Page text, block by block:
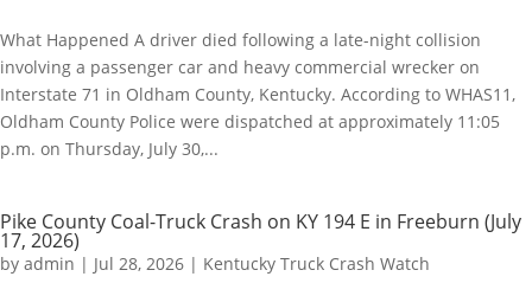
What Happened A driver died following a late-night collision
involving a passenger car and heavy commercial wrecker on
Interstate 71 in Oldham County, Kentucky. According to WHAS11,
Oldham County Police were dispatched at approximately 11:05
p.m. on Thursday, July 30,...
Pike County Coal-Truck Crash on KY 194 E in Freeburn (July
17, 2026)
by admin | Jul 28, 2026 | Kentucky Truck Crash Watch